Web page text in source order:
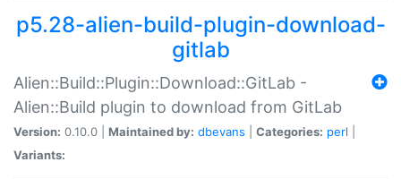
p5.28-alien-build-plugin-download-
gitlab
Alien::Build::Plugin::Download::GitLab -
Alien::Build plugin to download from GitLab
Version: 0.10.0 | Maintained by: dbevans Categories: perl
Variants: